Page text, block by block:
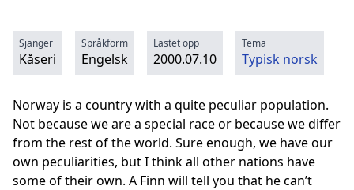
Sjanger
Kåseri
Språkform
Engelsk
Lastet opp
2000.07.10
Tema
Typisk norsk
Norway is a country with a quite peculiar population.
Not because we are a special race or because we differ
from the rest of the world. Sure enough, we have our
own peculiarities, but I think all other nations have
some of their own. A Finn will tell you that he can’t